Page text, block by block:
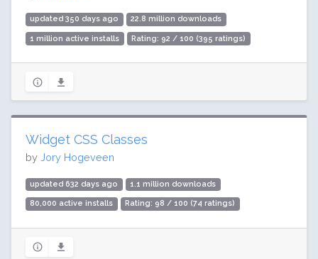
updated 350 days ago 22.8 million downloads
1 million active installs Rating: 92 / 100 (395 ratings)
Widget CSS Classes
by Jory Hogeveen
updated 632 days ago 1.1 million downloads
80,000 active installs Rating: 98 / 100 (74 ratings)